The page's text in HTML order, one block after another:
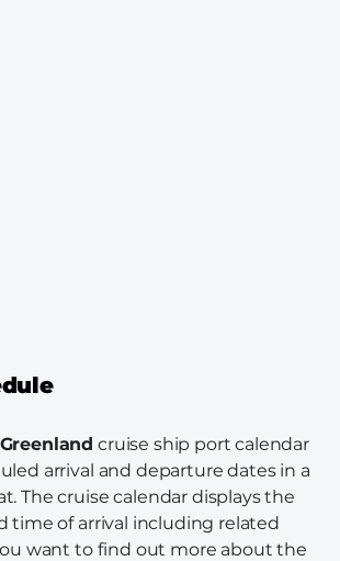
cruise ship port calendar
arrival and departure dates in a
The cruise calendar displays the
time of arrival including related
want to find out more about the